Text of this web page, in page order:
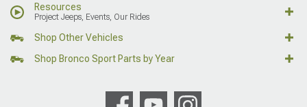
Resources
Project Jeeps, Events, Our Rides
Shop Other Vehicles
Shop Bronco Sport Parts by Year